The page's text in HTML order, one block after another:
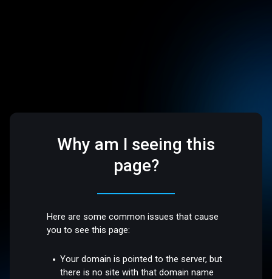
Why am I seeing this
page?
Here are some common issues that cause
you to see this page:
Your domain is pointed to the server, but
there is no site with that domain name